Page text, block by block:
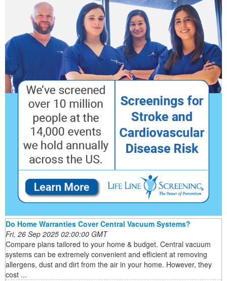
Do Home Warranties Cover Central Vacuum Systems?
Fri, 26 Sep 2025 02:00:00 GMT
Compare plans tailored to your home & budget. Central vacuum
systems can be extremely convenient and efficient at removing
allergens, dust and dirt from the air in your home. However, they
cost ...